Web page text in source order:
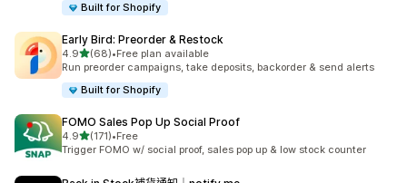
Built for Shopify
Early Bird: Preorder & Restock
4.9滿分 5 顆星
(68)
共有 68 則評價
•Free plan available
Run preorder campaigns, take deposits, backorder & send alerts
Built for Shopify
FOMO Sales Pop Up Social Proof
4.9滿分 5 顆星
(171)
共有 171 則評價
•Free
Trigger FOMO w/ social proof, sales pop up & low stock counter